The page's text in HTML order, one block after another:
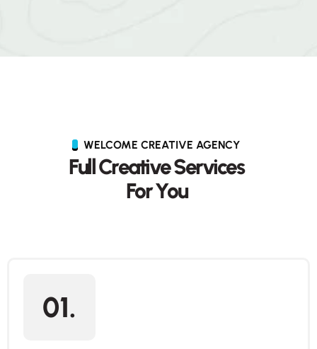
WELCOME CREATIVE AGENCY
FullCreativeServices
ForYou
01.